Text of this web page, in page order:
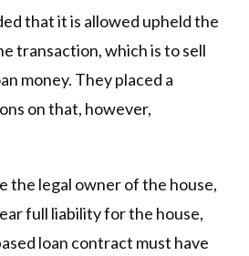
that it is allowed upheld the
transaction, which is to sell
money. They placed a
on that, however,
the legal owner of the house,
full liability for the house,
loan contract must have